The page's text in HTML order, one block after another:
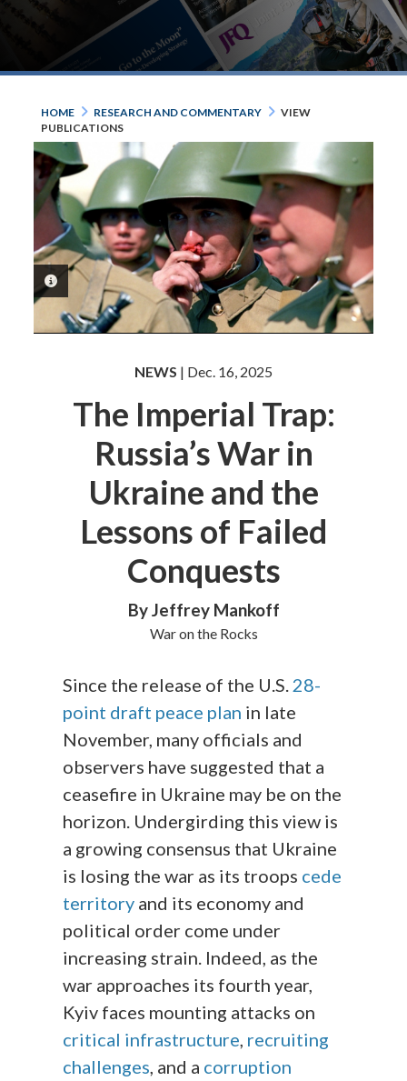
HOME RESEARCH AND COMMENTARY
VIEW
PUBLICATIONS
PHOTO INFORMATION
NEWS | Dec. 16, 2025
The Imperial Trap:
Russia’s War in
Ukraine and the
Lessons of Failed
Conquests
By Jeffrey Mankoff
War on the Rocks
Since the release of the U.S. 28-
point draft peace plan in late
November, many officials and
observers have suggested that a
ceasefire in Ukraine may be on the
horizon. Undergirding this view is
a growing consensus that Ukraine
is losing the war as its troops cede
territory and its economy and
political order come under
increasing strain. Indeed, as the
war approaches its fourth year,
Kyiv faces mounting attacks on
critical infrastructure recruiting
challenges , and a corruption